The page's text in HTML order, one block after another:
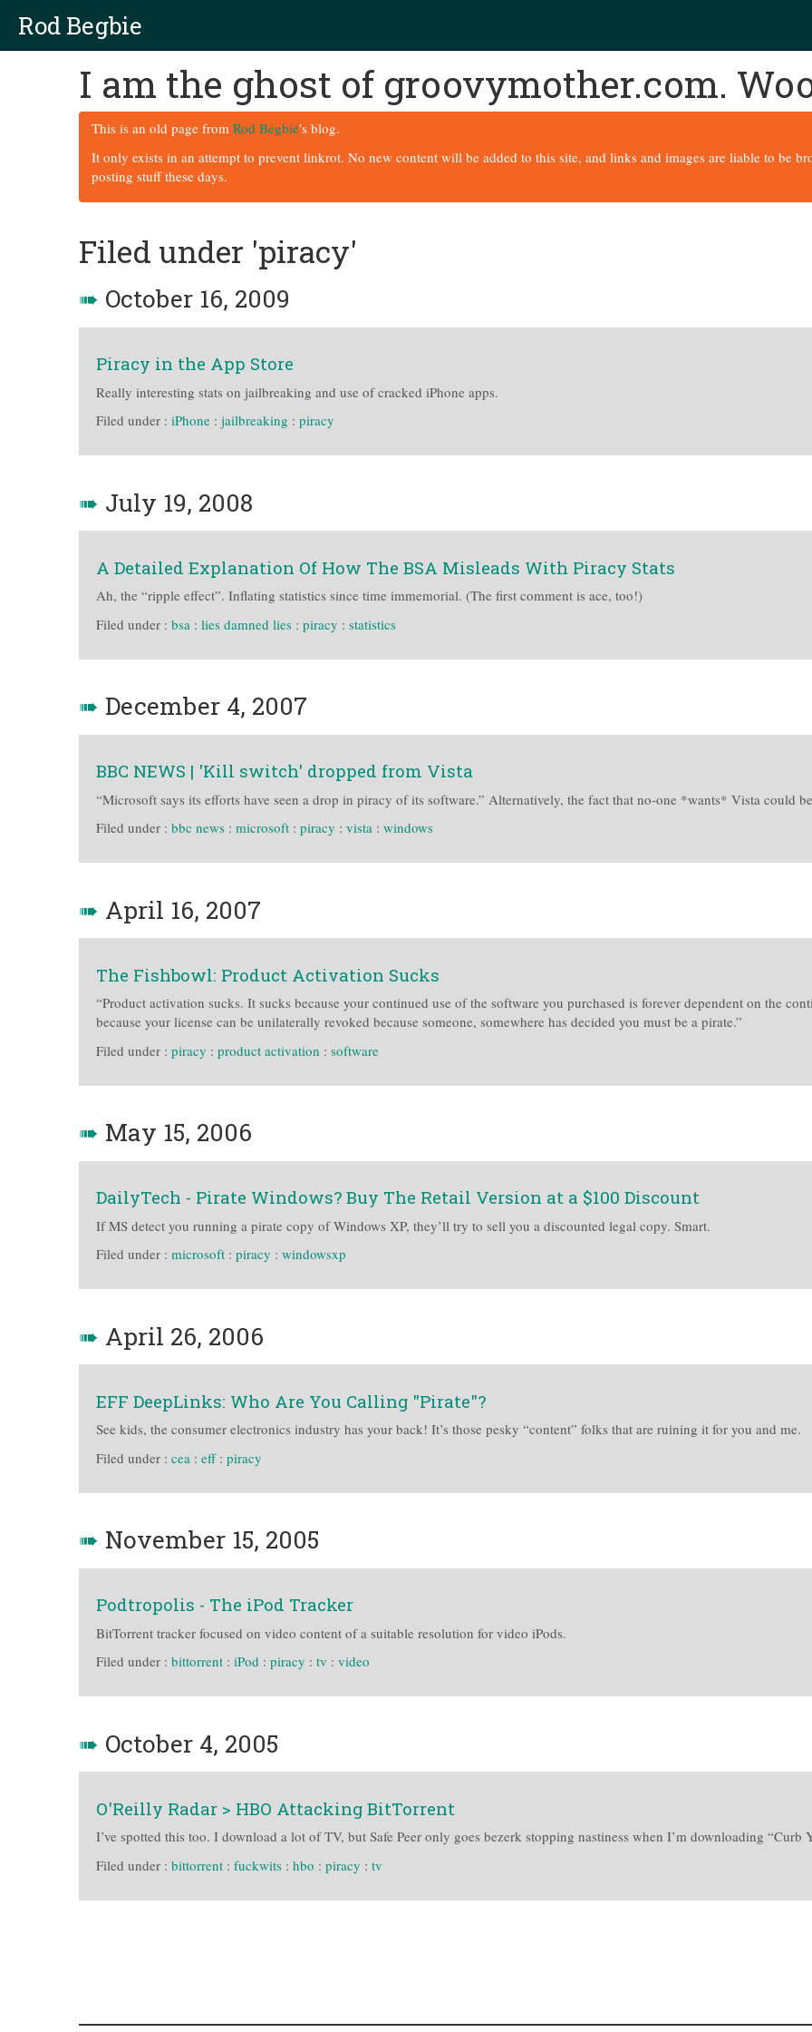
Rod Begbie
I am the ghost of groovymother.com.
This is an old page from Rod Begbie's blog.
It only exists in an attempt to prevent linkrot. No new content will be added to this site, and links and images are liable to be
posting stuff these days.
Filed under 'piracy'
➠ October 16, 2009
Piracy in the App Store
Really interesting stats on jailbreaking and use of cracked iPhone apps.
Filed under : iPhone : jailbreaking : piracy
➠ July 19, 2008
A Detailed Explanation Of How The BSA Misleads With Piracy Stats
Ah, the “ripple effect”. Inflating statistics since time immemorial. (The first comment is ace, too!)
Filed under : bsa : lies damned lies : piracy : statistics
➠ December 4, 2007
BBC NEWS | 'Kill switch' dropped from Vista
“Microsoft says its efforts have seen a drop in piracy of its software.” Alternatively, the fact that no-one *wants* Vista could
Filed under : bbc news : microsoft : piracy : vista : windows
➠ April 16, 2007
The Fishbowl: Product Activation Sucks
“Product activation sucks. It sucks because your continued use of the software you purchased is forever dependent on the
because your license can be unilaterally revoked because someone, somewhere has decided you must be a pirate.”
Filed under : piracy : product activation : software
➠ May 15, 2006
DailyTech - Pirate Windows? Buy The Retail Version at a $100 Discount
If MS detect you running a pirate copy of Windows XP, they’ll try to sell you a discounted legal copy. Smart.
Filed under : microsoft : piracy : windowsxp
➠ April 26, 2006
EFF DeepLinks: Who Are You Calling "Pirate"?
See kids, the consumer electronics industry has your back! It’s those pesky “content” folks that are ruining it for you and me.
Filed under : cea : eff: piracy
➠ November 15, 2005
Podtropolis - The iPod Tracker
BitTorrent tracker focused on video content of a suitable resolution for video iPods.
Filed under : bittorrent : iPod : piracy : tv : video
➠ October 4, 2005
O'Reilly Radar > HBO Attacking BitTorrent
I’ve spotted this too. I download a lot of TV, but Safe Peer only goes bezerk stopping nastiness when I’m downloading “Curb
Filed under : bittorrent : fuckwits : hbo : piracy : tv